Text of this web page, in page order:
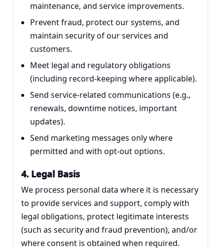
maintenance, and service improvements.
Prevent fraud, protect our systems, and
maintain security of our services and
customers.
Meet legal and regulatory obligations
(including record-keeping where applicable).
Send service-related communications (e.g.,
renewals, downtime notices, important
updates).
Send marketing messages only where
permitted and with opt-out options.
4. Legal Basis
We process personal data where it is necessary
to provide services and support, comply with
legal obligations, protect legitimate interests
(such as security and fraud prevention), and/or
where consent is obtained when required.